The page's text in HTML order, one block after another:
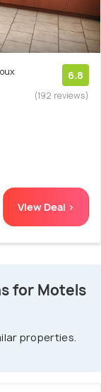
6.8
(192 reviews)
View Deal >
for Motels
properties.